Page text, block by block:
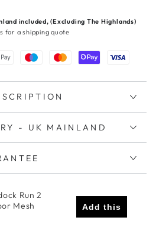
included, (Excluding The Highlands)
for a shipping quote
- UK MAINLAND
Run 2
Mesh
Add this